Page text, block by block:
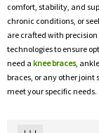
comfort, stability, and
chronic conditions, or
are crafted with
technologies to ensure
need a knee braces,
braces, or any other joint
meet your specific needs.